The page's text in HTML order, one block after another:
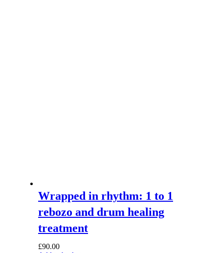
Wrapped in rhythm: 1 to 1
rebozo and drum healing
treatment
£90.00